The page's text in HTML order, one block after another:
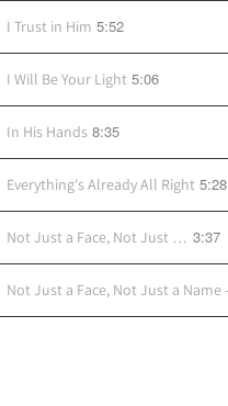
I Trust in Him 5:52
I Will Be Your Light 5:06
In His Hands 8:35
Everything's Already All Right 5:28
Not Just a Face, Not Just a Name -- pop-style accomp version 3:37